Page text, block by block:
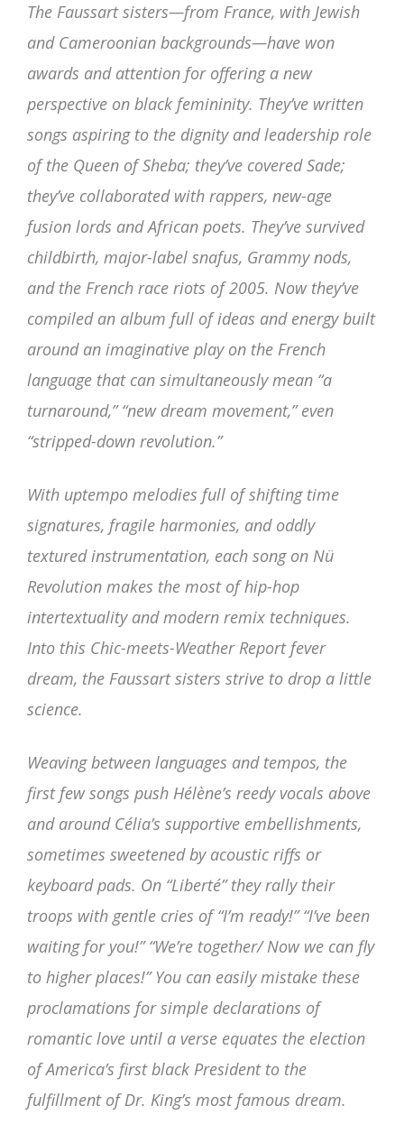
The Faussart sisters—from France, with Jewish
and Cameroonian backgrounds—have won
awards and attention for offering a new
perspective on black femininity. They’ve written
songs aspiring to the dignity and leadership role
of the Queen of Sheba; they’ve covered Sade;
they’ve collaborated with rappers, new-age
fusion lords and African poets. They’ve survived
childbirth, major-label snafus, Grammy nods,
and the French race riots of 2005. Now they’ve
compiled an album full of ideas and energy built
around an imaginative play on the French
language that can simultaneously mean “a
turnaround,” “new dream movement,” even
“stripped-down revolution.”
With uptempo melodies full of shifting time
signatures, fragile harmonies, and oddly
textured instrumentation, each song on Nü
Revolution makes the most of hip-hop
intertextuality and modern remix techniques.
Into this Chic-meets-Weather Report fever
dream, the Faussart sisters strive to drop a little
science.
Weaving between languages and tempos, the
first few songs push Hélène’s reedy vocals above
and around Célia’s supportive embellishments,
sometimes sweetened by acoustic riffs or
keyboard pads. On “Liberté” they rally their
troops with gentle cries of “I’m ready!” “I’ve been
waiting for you!” “We’re together/ Now we can fly
to higher places!” You can easily mistake these
proclamations for simple declarations of
romantic love until a verse equates the election
of America’s first black President to the
fulfillment of Dr. King’s most famous dream.